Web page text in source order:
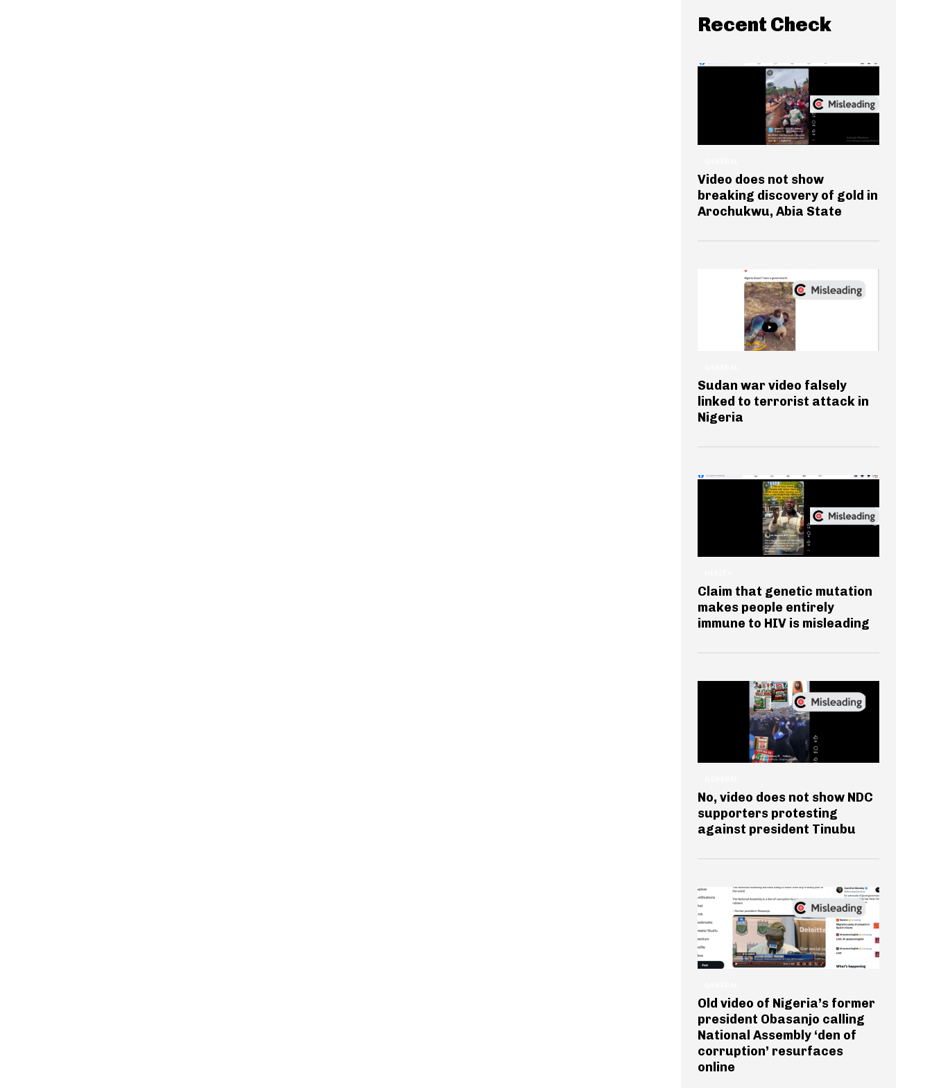
Recent Check
Video does not show
breaking discovery of gold in
Arochukwu, Abia State
Sudan war video falsely
linked to terrorist attack in
Nigeria
Claim that genetic mutation
makes people entirely
immune to HIV is misleading
No, video does not show NDC
supporters protesting
against president Tinubu
Old video of Nigeria’s former
president Obasanjo calling
National Assembly ‘den of
corruption’ resurfaces
online